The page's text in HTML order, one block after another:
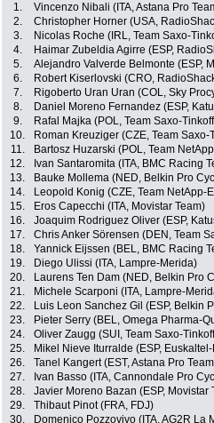
1. Vincenzo Nibali (ITA, Astana Pro
2.
Christopher Horner (USA,
3.
Nicolas Roche (IRL, Team Saxo-
4.
Haimar Zubeldia Agirre (ESP,
5.
Alejandro Valverde Belmonte (ESP,
6.
Robert Kiserlovski (CRO,
7.
Rigoberto Uran Uran (COL, Sky
8.
Daniel Moreno Fernandez (ESP,
9.
Rafal Majka (POL, Team Saxo-
10.
Roman Kreuziger (CZE, Team Saxo-
11.
Bartosz Huzarski (POL, Team
12.
Ivan Santaromita (ITA, BMC Racing
13.
Bauke Mollema (NED, Belkin Pro
14.
Leopold Konig (CZE, Team NetApp-
15.
Eros Capecchi (ITA, Movistar Team)
16.
Joaquim Rodriguez Oliver (ESP,
17.
Chris Anker Sörensen (DEN, Team
18.
Yannick Eijssen (BEL, BMC Racing
19.
Diego Ulissi (ITA, Lampre-Merida)
20.
Laurens Ten Dam (NED, Belkin Pro
21.
Michele Scarponi (ITA, Lampre-
22.
Luis Leon Sanchez Gil (ESP, Belkin
23.
Pieter Serry (BEL, Omega Pharma-
24.
Oliver Zaugg (SUI, Team Saxo-
25.
Mikel Nieve Iturralde (ESP,
26.
Tanel Kangert (EST, Astana Pro
27.
Ivan Basso (ITA, Cannondale Pro
28.
Javier Moreno Bazan (ESP, Movistar
29.
Thibaut Pinot (FRA, FDJ)
30.
Domenico Pozzovivo (ITA, AG2R La